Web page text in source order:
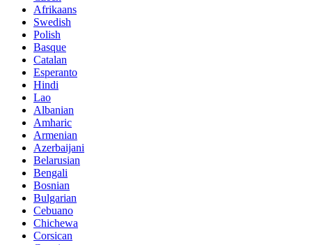
Afrikaans
Swedish
Polish
Basque
Catalan
Esperanto
Hindi
Lao
Albanian
Amharic
Armenian
Azerbaijani
Belarusian
Bengali
Bosnian
Bulgarian
Cebuano
Chichewa
Corsican